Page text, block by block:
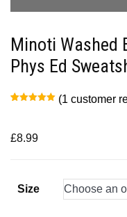
Minoti Washed
Phys Ed
customer
rating
(1 customer
£8.99
Size